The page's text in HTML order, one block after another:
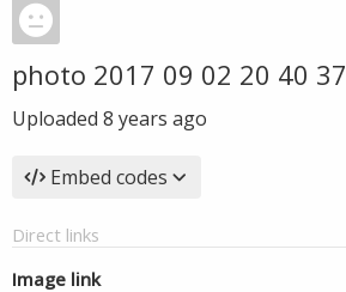
photo 2017 09 02 20 40 37
Uploaded 8 years ago
Embed codes
Direct links
Image link